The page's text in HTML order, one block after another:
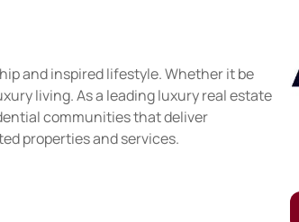
and inspired lifestyle. Whether it be
living. As a leading luxury real estate
communities that deliver
properties and services.